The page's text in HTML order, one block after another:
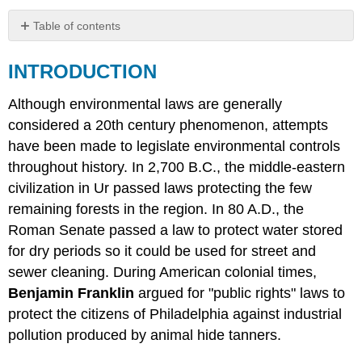
Table of contents
FEDERAL
STATE
LAWS
INTERNATIONAL
TREATIES
AND
CONVENTIONS
INTRODUCTION
Although environmental laws are generally
considered a 20th century phenomenon, attempts
have been made to legislate environmental controls
throughout history. In 2,700 B.C., the middle-eastern
civilization in Ur passed laws protecting the few
remaining forests in the region. In 80 A.D., the
Roman Senate passed a law to protect water stored
for dry periods so it could be used for street and
sewer cleaning. During American colonial times,
Benjamin Franklin argued for "public rights" laws to
protect the citizens of Philadelphia against industrial
pollution produced by animal hide tanners.